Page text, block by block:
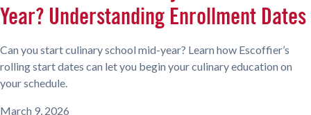
Year? Understanding Enrollment Dates
Can you start culinary school mid-year? Learn how Escoffier’s
rolling start dates can let you begin your culinary education on
your schedule.
March 9, 2026